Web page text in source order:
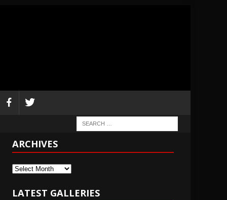
ARCHIVES
Archives
LATEST GALLERIES